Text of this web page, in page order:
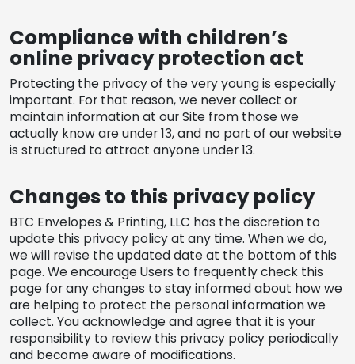
Compliance with children’s
online privacy protection act
Protecting the privacy of the very young is especially
important. For that reason, we never collect or
maintain information at our Site from those we
actually know are under 13, and no part of our website
is structured to attract anyone under 13.
Changes to this privacy policy
BTC Envelopes & Printing, LLC has the discretion to
update this privacy policy at any time. When we do,
we will revise the updated date at the bottom of this
page. We encourage Users to frequently check this
page for any changes to stay informed about how we
are helping to protect the personal information we
collect. You acknowledge and agree that it is your
responsibility to review this privacy policy periodically
and become aware of modifications.